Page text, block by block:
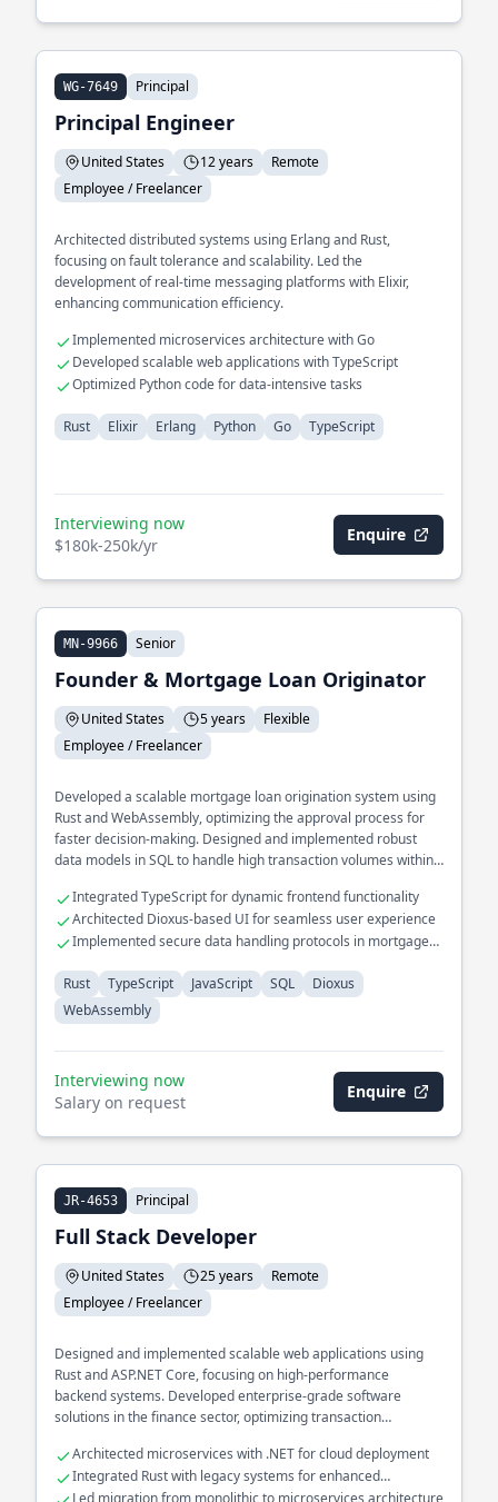
WG-7649 Principal
Principal Engineer
United States 12 years
Remote
Employee / Freelancer
Architected distributed systems using Erlang and Rust,
focusing on fault tolerance and scalability. Led the
development of real-time messaging platforms with Elixir,
enhancing communication efficiency.
Implemented microservices architecture with Go
Developed scalable web applications with TypeScript
Optimized Python code for data-intensive tasks
Rust Elixir Erlang Python Go TypeScript
Interviewing now
$180k-250k/yr
Enquire
MN-9966 Senior
Founder & Mortgage Loan Originator
United States 5 years
Flexible
Employee / Freelancer
Developed a scalable mortgage loan origination system using
Rust and WebAssembly, optimizing the approval process for
faster decision-making. Designed and implemented robust
data models in SQL to handle high transaction volumes within
Integrated TypeScript for dynamic frontend functionality
Architected Dioxus-based UI for seamless user experience
Implemented secure data handling protocols in mortgage
Rust
TypeScript JavaScript SQL
Dioxus
WebAssembly
Interviewing now
Salary on request
Enquire
JR-4653 Principal
Full Stack Developer
United States 25 years
Remote
Employee / Freelancer
Designed and implemented scalable web applications using
Rust and ASP.NET Core, focusing on high-performance
backend systems. Developed enterprise-grade software
solutions in the finance sector, optimizing transaction
Architected microservices with .NET for cloud deployment
Integrated Rust with legacy systems for enhanced
performance
Led migration from monolithic to microservices architecture